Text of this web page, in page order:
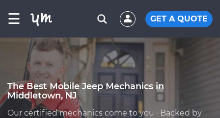
☰ GET A QUOTE
The Best Mobile Jeep Mechanics in
Middletown, NJ
Our certified mechanics come to you · Backed by